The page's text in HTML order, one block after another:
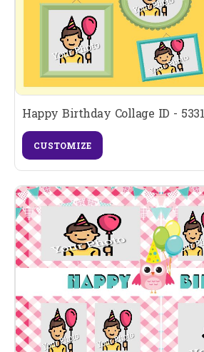
Happy Birthday Collage ID - 5331
CUSTOMIZE